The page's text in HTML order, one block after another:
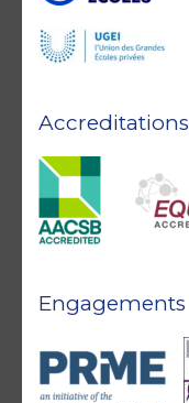
Accreditations
Engagements